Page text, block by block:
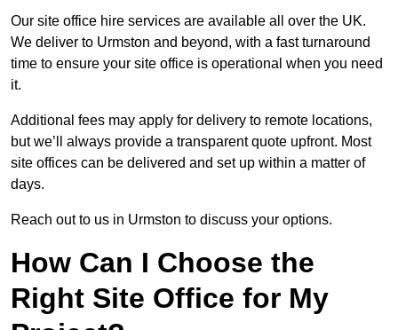
Our site office hire services are available all over the UK.
We deliver to Urmston and beyond, with a fast turnaround
time to ensure your site office is operational when you need
it.
Additional fees may apply for delivery to remote locations,
but we’ll always provide a transparent quote upfront. Most
site offices can be delivered and set up within a matter of
days.
Reach out to us in Urmston to discuss your options.
How Can I Choose the
Right Site Office for My